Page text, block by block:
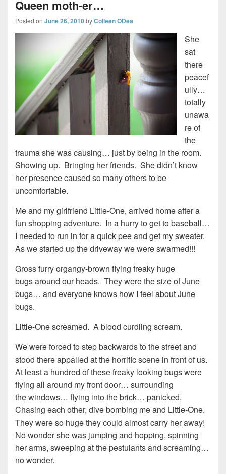
Queen moth-er…
Posted on June 26, 2010byColleen ODea
She
sat
there
peacef
ully…
totally
unawa
re of
the
trauma she was causing… just by being in the room.
Showing up. Bringing her friends. She didn’t know
her presence caused so many others to be
uncomfortable.
Me and my girlfriend Little-One, arrived home after a
fun shopping adventure. In a hurry to get to baseball…
I needed to run in for a quick pee and get my sweater.
As we started up the driveway we were swarmed!!!
Gross furry organgy-brown flying freaky huge
bugs around our heads. They were the size of June
bugs… and everyone knows how I feel about June
bugs.
Little-One screamed. A blood curdling scream.
We were forced to step backwards to the street and
stood there appalled at the horrific scene in front of us.
At least a hundred of these freaky looking bugs were
flying all around my front door… surrounding
the windows… flying into the brick… panicked.
Chasing each other, dive bombing me and Little-One.
They were so huge they could almost carry her away!
No wonder she was jumping and hopping, spinning
her arms, sweeping at the pestulants and screaming…
no wonder.